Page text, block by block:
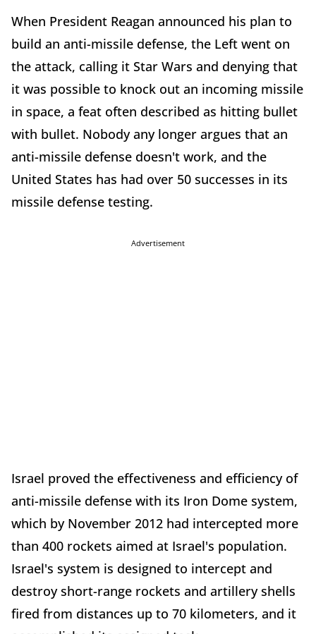
When President Reagan announced his plan to
build an anti-missile defense, the Left went on
the attack, calling it Star Wars and denying that
it was possible to knock out an incoming missile
in space, a feat often described as hitting bullet
with bullet. Nobody any longer argues that an
anti-missile defense doesn't work, and the
United States has had over 50 successes in its
missile defense testing.
Advertisement
Israel proved the effectiveness and efficiency of
anti-missile defense with its Iron Dome system,
which by November 2012 had intercepted more
than 400 rockets aimed at Israel's population.
Israel's system is designed to intercept and
destroy short-range rockets and artillery shells
fired from distances up to 70 kilometers, and it